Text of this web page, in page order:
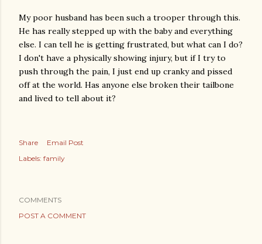
My poor husband has been such a trooper through this.
He has really stepped up with the baby and everything
else. I can tell he is getting frustrated, but what can I do?
I don't have a physically showing injury, but if I try to
push through the pain, I just end up cranky and pissed
off at the world. Has anyone else broken their tailbone
and lived to tell about it?
Share
Email Post
Labels: family
COMMENTS
POST A COMMENT